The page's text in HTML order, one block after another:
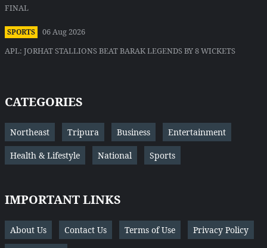
FINAL
SPORTS
06 Aug 2026
APL: JORHAT STALLIONS BEAT BARAK LEGENDS BY 8 WICKETS
CATEGORIES
Northeast Tripura Business Entertainment
Health & Lifestyle National Sports
IMPORTANT LINKS
About Us Contact Us Terms of Use Privacy Policy